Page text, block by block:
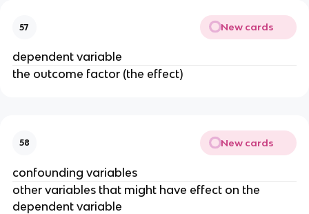
57 New cards
dependent variable
the outcome factor (the effect)
58 New cards
confounding variables
other variables that might have effect on the
dependent variable